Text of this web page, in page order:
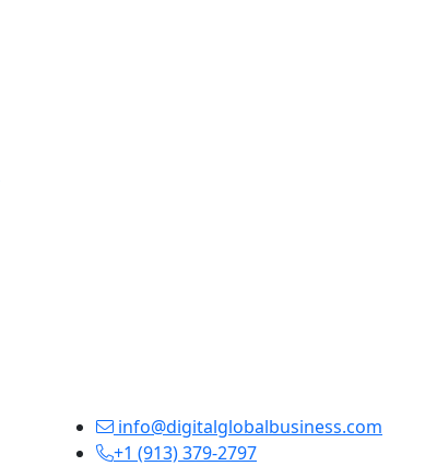
info@digitalglobalbusiness.com
+1 (913) 379-2797